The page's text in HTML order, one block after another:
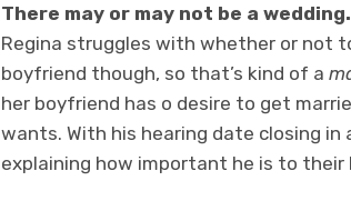
There may or may not be a wedding.
Regina struggles with whether or not
boyfriend though, so that’s kind of a
her boyfriend has o desire to get
wants. With his hearing date closing
explaining how important he is to their